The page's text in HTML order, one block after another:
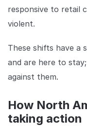
responsive to retail
violent.
These shifts have a
and are here to
against them.
How North
taking action